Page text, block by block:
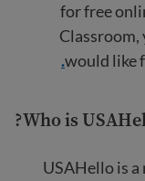
for free
Classroom,
would like
Who is
USAHello is